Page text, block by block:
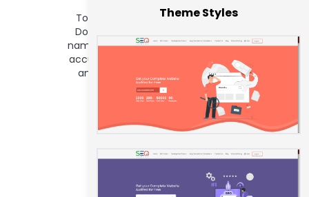
To use Seoserene About-face Ip
Domains Checker, Adhesive Area
name or IP Abode in the ascribe box
accustomed beneath and bang on
analysis about-face ip domains
Button.
Theme Styles